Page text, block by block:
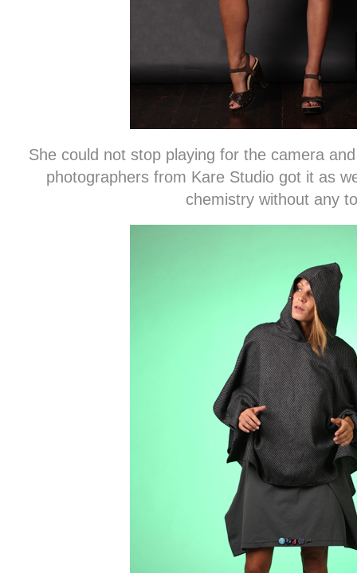
She could not stop playing for the camera
photographers from Kare Studio got it as
chemistry without any